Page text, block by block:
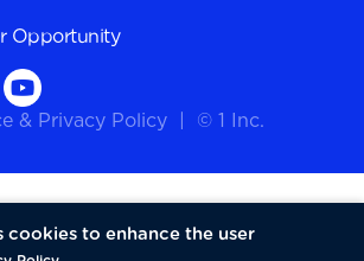
Opportunity
& Privacy Policy © 1 Inc.
cookies to enhance the user